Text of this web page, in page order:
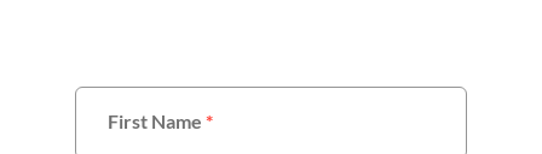
First Name *